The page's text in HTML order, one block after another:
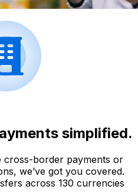
simplified.
cross-border payments or
we’ve got you covered.
across 130 currencies